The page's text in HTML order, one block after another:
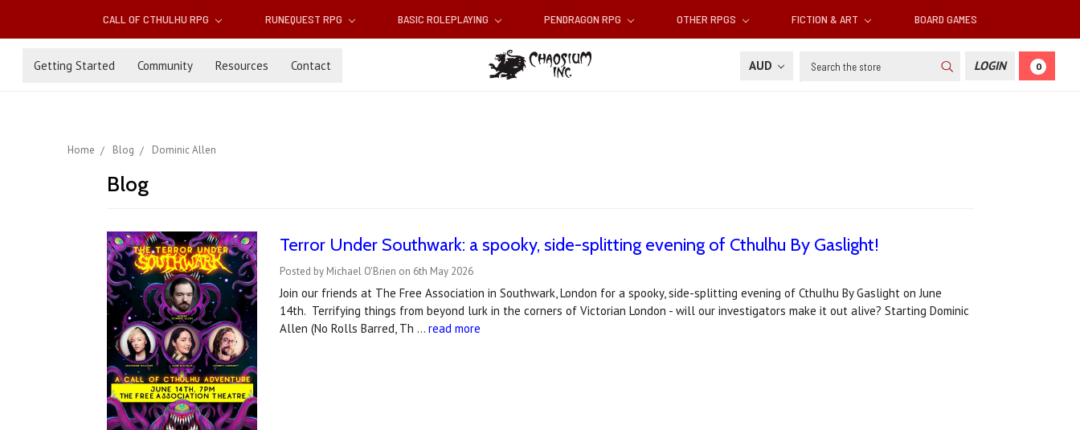
CALL OF CTHULHU RPG RUNEQUEST RPG BASIC ROLEPLAYING PENDRAGON RPG OTHER RPGS FICTION & ART BOARD GAMES
Getting Started Community Resources Contact AUD Search LOGIN 0
Home Blog Dominic Allen
Blog
Terror Under Southwark: a spooky, side-splitting evening of Cthulhu By Gaslight!
Posted by Michael O'Brien on 6th May 2026
Join our friends at The Free Association in Southwark, London for a spooky, side-splitting evening of Cthulhu By Gaslight on June
14th. Terrifying things from beyond lurk in the corners of Victorian London - will our investigators make it out alive? Starting Dominic
Allen (No Rolls Barred, Th …read more